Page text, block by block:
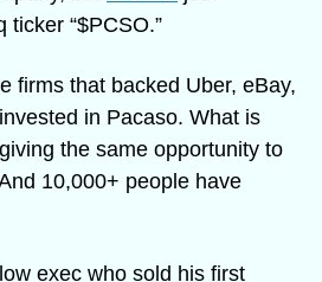
ticker “$PCSO.”
firms that backed Uber, eBay,
in Pacaso. What is
the same opportunity to
10,000+ people have
exec who sold his first